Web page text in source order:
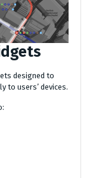
designed to
to users’ devices.